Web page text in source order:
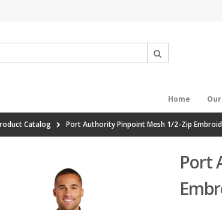
Home
Catalog Port Authority Pinpoint Mesh 1/2-Zip
Port